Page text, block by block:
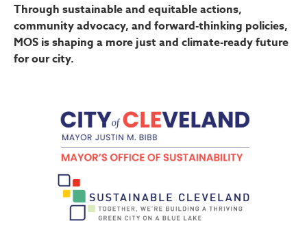
Through sustainable and equitable actions,
community advocacy, and forward-thinking policies,
MOS is shaping a more just and climate-ready future
for our city.